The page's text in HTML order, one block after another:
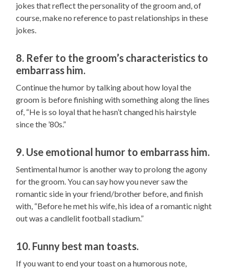
jokes that reflect the personality of the groom and, of
course, make no reference to past relationships in these
jokes.
8. Refer to the groom’s characteristics to
embarrass him.
Continue the humor by talking about how loyal the
groom is before finishing with something along the lines
of, “He is so loyal that he hasn’t changed his hairstyle
since the ’80s.”
9. Use emotional humor to embarrass him.
Sentimental humor is another way to prolong the agony
for the groom. You can say how you never saw the
romantic side in your friend/brother before, and finish
with, “Before he met his wife, his idea of a romantic night
out was a candlelit football stadium.”
10. Funny best man toasts.
If you want to end your toast on a humorous note,